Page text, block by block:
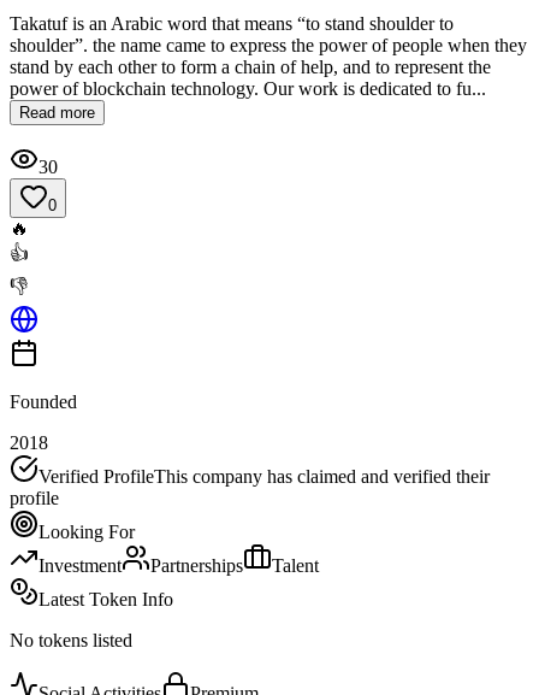
Takatuf is an Arabic word that means “to stand shoulder to
shoulder”. the name came to express the power of people when they
stand by each other to form a chain of help, and to represent the
power of blockchain technology. Our work is dedicated to fu...
Read more
30
0
🔥
👍
👎
Founded
2018
Verified ProfileThis company has claimed and verified their
profile
Looking For
Investment
Partnerships
Talent
Latest Token Info
No tokens listed